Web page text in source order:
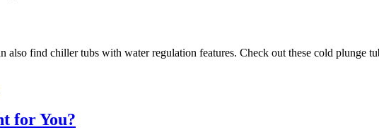
find chiller tubs with water regulation features. Check out these cold plunge
for You?